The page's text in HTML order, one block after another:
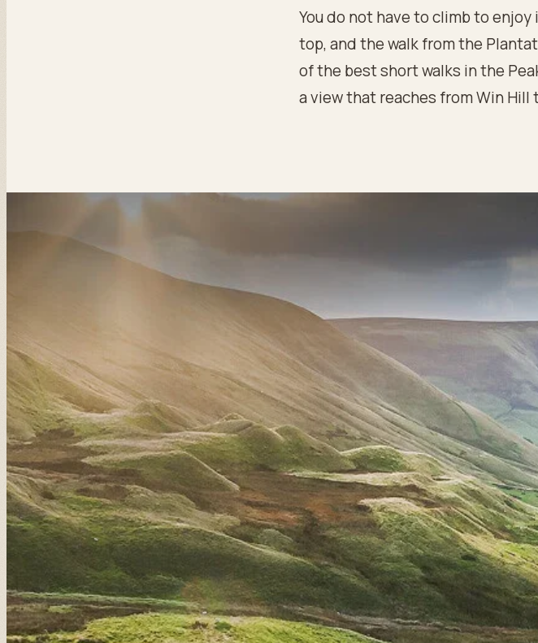
You do not have to climb to
top, and the walk from the
of the best short walks in the
a view that reaches from Win Hill